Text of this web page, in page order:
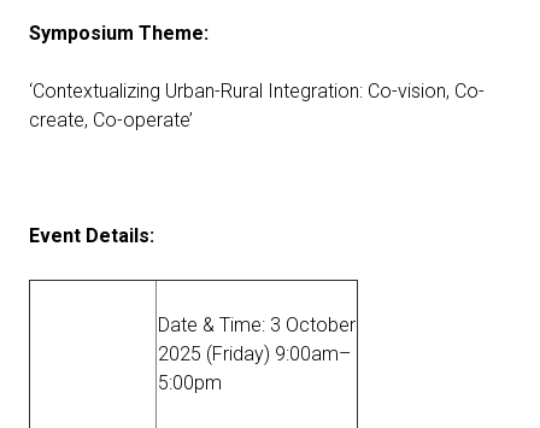
Symposium Theme:
‘Contextualizing Urban-Rural Integration: Co-vision, Co-
create, Co-operate’
Event Details:
Date & Time: 3 October
2025 (Friday) 9:00am–
5:00pm